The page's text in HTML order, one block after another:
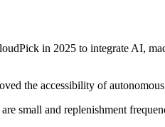
in 2025 to integrate AI,
the accessibility of autonomous
small and replenishment